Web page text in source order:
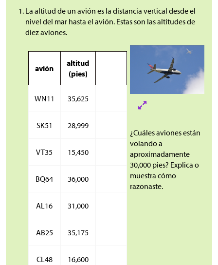
La altitud de un avión es la distancia vertical desde el
nivel del mar hasta el avión. Estas son las altitudes de
diez aviones.
avión
altitud
(pies)
WN11 35,625
SK51 28,999
VT35 15,450
BQ64 36,000
AL16 31,000
AB25 35,175
CL48 16,600
¿Cuáles aviones están
volando a
aproximadamente
30,000 pies? Explica o
muestra cómo
razonaste.